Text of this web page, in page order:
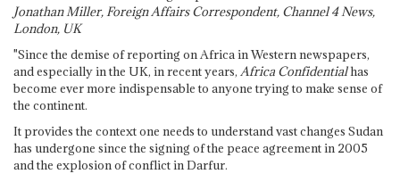
Jonathan Miller, Foreign Affairs Correspondent, Channel 4 News,
London, UK
"Since the demise of reporting on Africa in Western newspapers,
and especially in the UK, in recent years, Africa Confidentialhas
become ever more indispensable to anyone trying to make sense of
the continent.
It provides the context one needs to understand vast changes Sudan
has undergone since the signing of the peace agreement in 2005
and the explosion of conflict in Darfur.